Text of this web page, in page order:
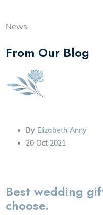
News
From Our Blog
By Elizabeth Anny
20 Oct 2021
Best wedding
choose.